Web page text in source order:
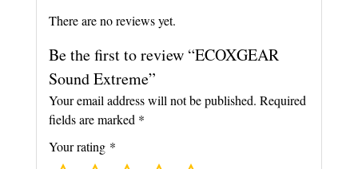
There are no reviews yet.
Be the first to review “ECOXGEAR
Sound Extreme”
Your email address will not be published. Required
fields are marked *
Your rating *